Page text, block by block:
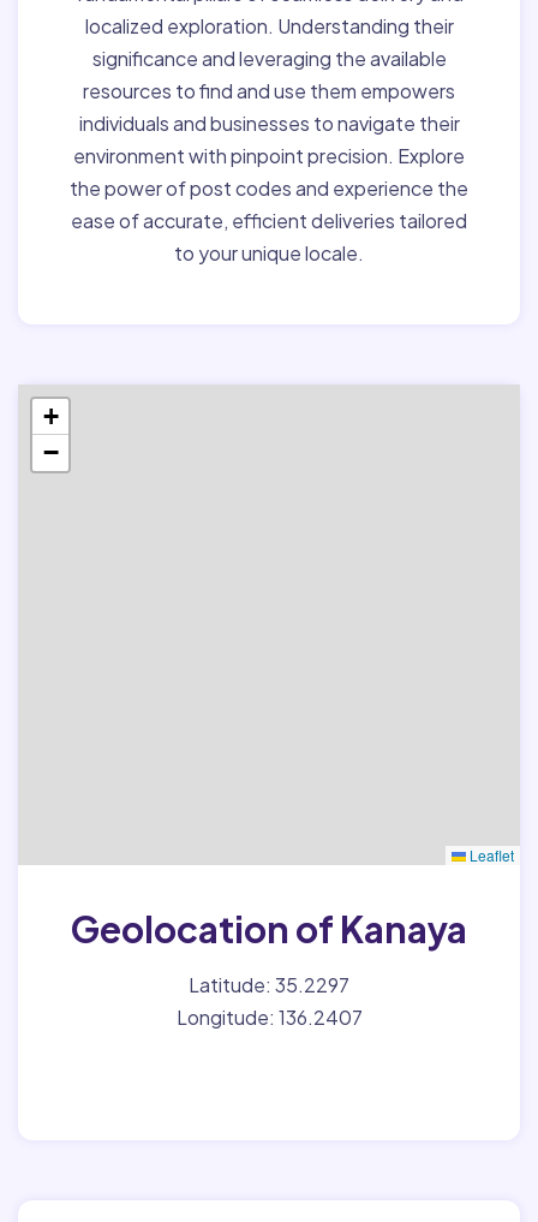
localized exploration. Understanding their
significance and leveraging the available
resources to find and use them empowers
individuals and businesses to navigate their
environment with pinpoint precision. Explore
the power of post codes and experience the
ease of accurate, efficient deliveries tailored
to your unique locale.
+
−
Leaflet
Geolocation of Kanaya
Latitude: 35.2297
Longitude: 136.2407